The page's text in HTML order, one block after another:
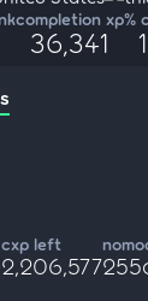
completion xp
36,341
%
cxp left
2,206,577